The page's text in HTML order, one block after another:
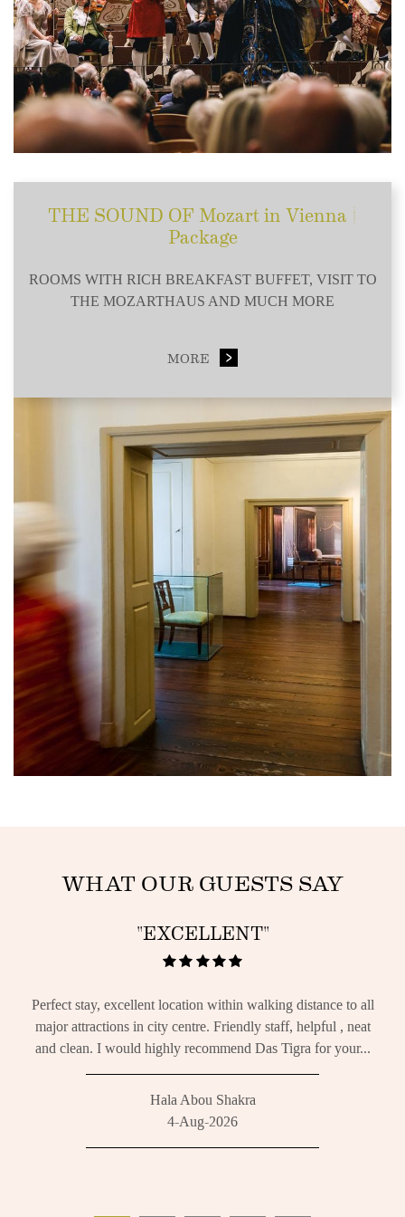
THE SOUND OF Mozart in Vienna |
Package
ROOMS WITH RICH BREAKFAST BUFFET, VISIT TO
THE MOZARTHAUS AND MUCH MORE
MORE
WHAT OUR GUESTS SAY
"EXCELLENT"
Perfect stay, excellent location within walking distance to all
major attractions in city centre. Friendly staff, helpful , neat
and clean. I would highly recommend Das Tigra for your...
Hala Abou Shakra
4-Aug-2026